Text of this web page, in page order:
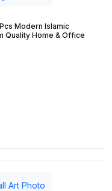
Modern Islamic
Quality Home & Office